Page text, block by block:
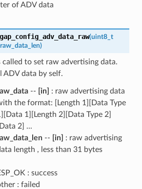
of ADV data
(uint8_t
raw_data_len)
to set raw advertising data.
ADV data by self.
-- [in]
: raw advertising data
the format: [Length 1][Data Type
1][Length 2][Data Type 2]
[Data 2] ...
-- [in]
: raw advertising
length , less than 31 bytes
: success
: failed